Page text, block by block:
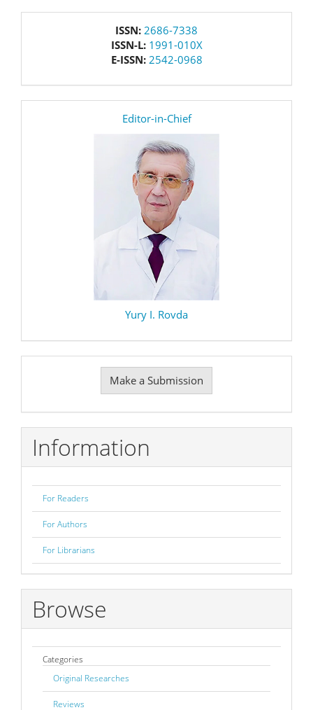
ISSN: 2686-7338
ISSN-L: 1991-010X
E-ISSN: 2542-0968
Editor-in-Chief
Yury I. Rovda
Submission
Make a Submission
Information
For Readers
For Authors
For Librarians
Browse
Categories
Original Researches
Reviews